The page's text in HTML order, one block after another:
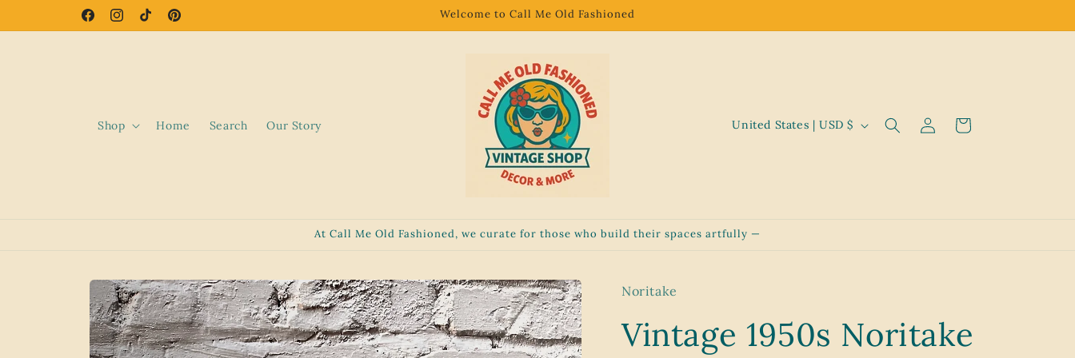
FacebookInstagramTikTokPinterest
Welcome to Call Me Old Fashioned
Shop Home Search Our Story
C
r
e
United States | USD $
in
Cart
At Call Me Old Fashioned, we curate for those who build their spaces artfully —
Skip to
product
information
Noritake
Vintage 1950s Noritake